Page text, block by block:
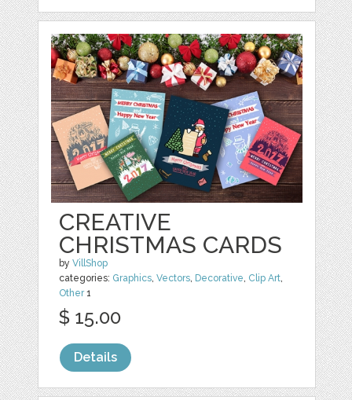
CREATIVE
CHRISTMAS CARDS
byVillShop
categories: Graphics,Vectors, Decorative, Clip Art,
Other1
$ 15.00
Details